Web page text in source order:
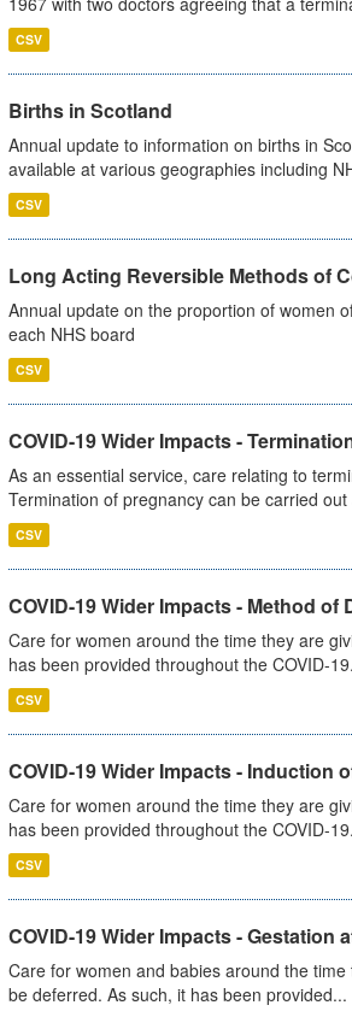
CSV
Births in Scotland
Annual update to information on births in
available at various geographies including
CSV
Long Acting Reversible Methods of
Annual update on the proportion of women
each NHS board
CSV
COVID-19 Wider Impacts -
As an essential service, care relating to
Termination of pregnancy can be carried
CSV
COVID-19 Wider Impacts - Method of
Care for women around the time they are
has been provided throughout the COVID-
CSV
COVID-19 Wider Impacts - Induction
Care for women around the time they are
has been provided throughout the COVID-
CSV
COVID-19 Wider Impacts - Gestation
Care for women and babies around the
be deferred. As such, it has been provided...